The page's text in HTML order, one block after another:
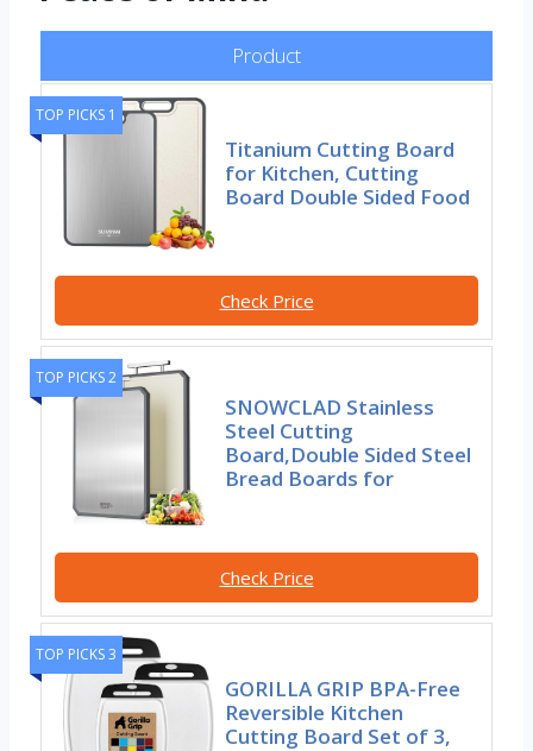
Product
TOP PICKS 1
Titanium Cutting Board
for Kitchen, Cutting
Board Double Sided Food
Check Price
TOP PICKS 2
SNOWCLAD Stainless
Steel Cutting
Board,Double Sided Steel
Bread Boards for
Check Price
TOP PICKS 3
GORILLA GRIP BPA-Free
Reversible Kitchen
Cutting Board Set of 3,